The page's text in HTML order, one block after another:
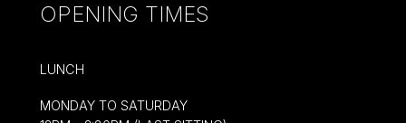
OPENING TIMES
LUNCH
MONDAY TO SATURDAY